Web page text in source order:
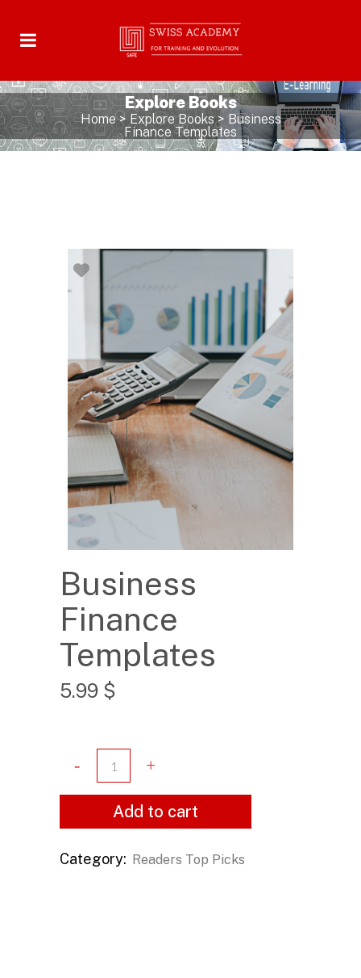
Explore Books
Home> Explore Books> Business
Finance Templates
Business
Finance
Templates
5.99 $
Add to cart
Category: Readers Top Picks